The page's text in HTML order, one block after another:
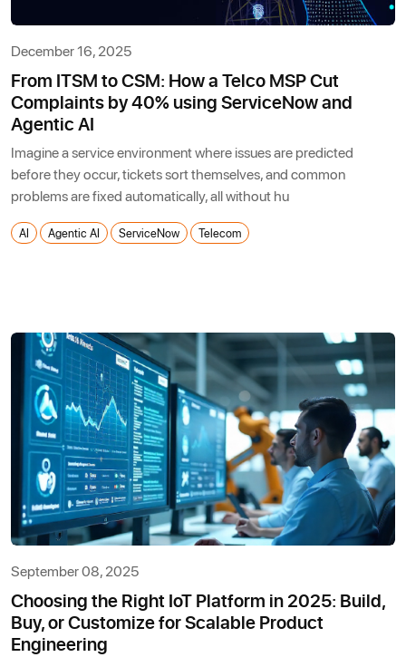
December 16, 2025
From ITSM to CSM: How a Telco MSP Cut
Complaints by 40% using ServiceNow and
Agentic AI
Imagine a service environment where issues are predicted
before they occur, tickets sort themselves, and common
problems are fixed automatically, all without hu
AI Agentic AI ServiceNow Telecom
September 08, 2025
Choosing the Right IoT Platform in 2025: Build,
Buy, or Customize for Scalable Product
Engineering